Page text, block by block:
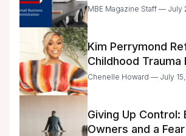
Business Center
MBE Magazine Staff — July
Kim Perrymond
Childhood Trauma
Future
Chenelle Howard — July
Giving Up Control:
Owners and a